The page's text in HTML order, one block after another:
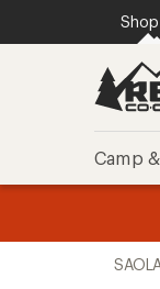
REI
SKIP
SKIP
Shop
Camp